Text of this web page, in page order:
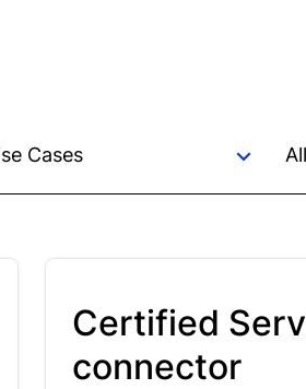
Certified
connector